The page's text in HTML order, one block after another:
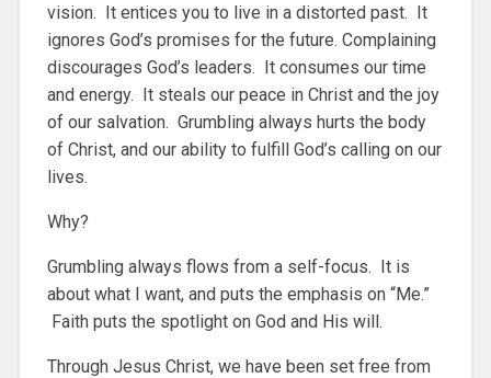
vision. It entices you to live in a distorted past. It
ignores God’s promises for the future. Complaining
discourages God’s leaders. It consumes our time
and energy. It steals our peace in Christ and the joy
of our salvation. Grumbling always hurts the body
of Christ, and our ability to fulfill God’s calling on our
lives.
Why?
Grumbling always flows from a self-focus. It is
about what I want, and puts the emphasis on “Me.”
Faith puts the spotlight on God and His will.
Through Jesus Christ, we have been set free from